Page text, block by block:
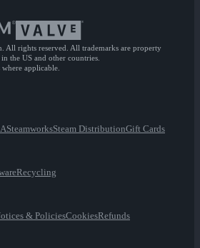
All rights reserved. All trademarks are property
the US and other countries.
applicable.
SteamworksSteam DistributionGift Cards
Recycling
& PoliciesCookiesRefunds